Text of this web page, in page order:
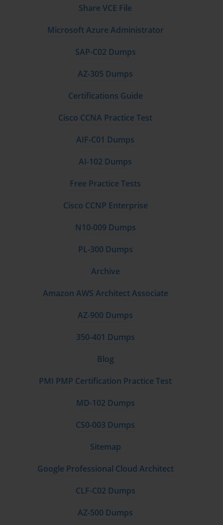
Share VCE File
Microsoft Azure Administrator
SAP-C02 Dumps
AZ-305 Dumps
Certifications Guide
Cisco CCNA Practice Test
AIF-C01 Dumps
AI-102 Dumps
Free Practice Tests
Cisco CCNP Enterprise
N10-009 Dumps
PL-300 Dumps
Archive
Amazon AWS Architect Associate
AZ-900 Dumps
350-401 Dumps
Blog
PMI PMP Certification Practice Test
MD-102 Dumps
CS0-003 Dumps
Sitemap
Google Professional Cloud Architect
CLF-C02 Dumps
AZ-500 Dumps